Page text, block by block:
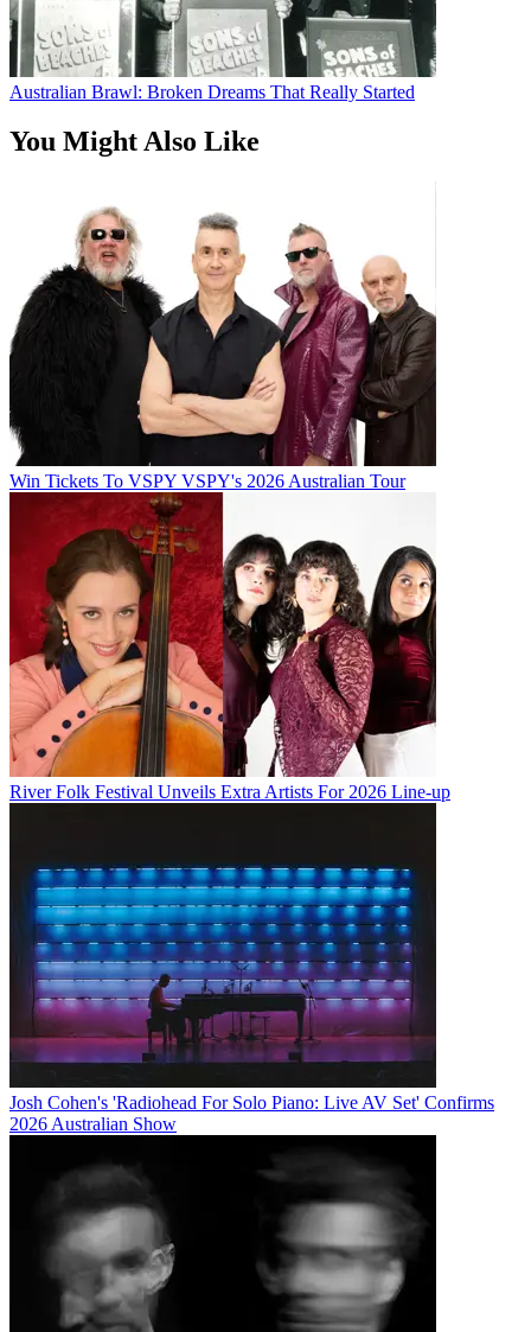
Australian Brawl: Broken Dreams That Really Started
You Might Also Like
Win Tickets To VSPY VSPY's 2026 Australian Tour
River Folk Festival Unveils Extra Artists For 2026 Line-up
Josh Cohen's 'Radiohead For Solo Piano: Live AV Set' Confirms
2026 Australian Show